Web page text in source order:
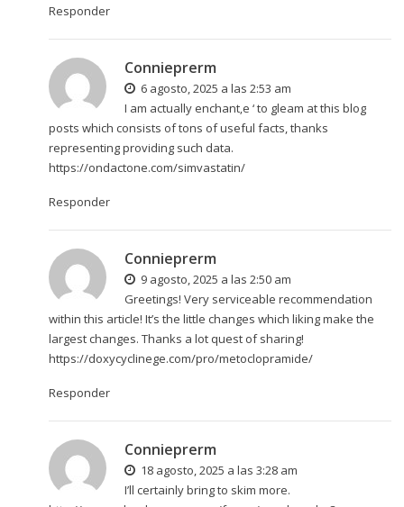
Responder
Connieprerm
6 agosto, 2025 a las 2:53 am
I am actually enchant‚e ‘ to gleam at this blog
posts which consists of tons of useful facts, thanks
representing providing such data.
https://ondactone.com/simvastatin/
Responder
Connieprerm
9 agosto, 2025 a las 2:50 am
Greetings! Very serviceable recommendation
within this article! It’s the little changes which liking make the
largest changes. Thanks a lot quest of sharing!
https://doxycyclinege.com/pro/metoclopramide/
Responder
Connieprerm
18 agosto, 2025 a las 3:28 am
I’ll certainly bring to skim more.